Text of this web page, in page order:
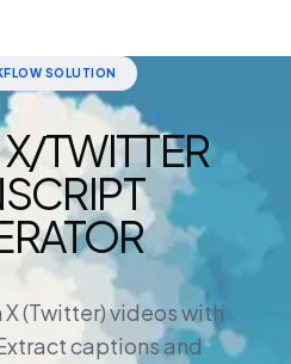
SOLUTION
TWITTER
(Twitter) videos with
captions and